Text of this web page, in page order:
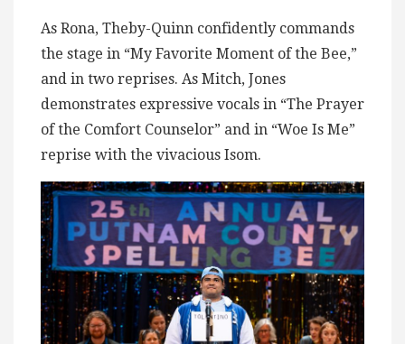
As Rona, Theby-Quinn confidently commands
the stage in “My Favorite Moment of the Bee,”
and in two reprises. As Mitch, Jones
demonstrates expressive vocals in “The Prayer
of the Comfort Counselor” and in “Woe Is Me”
reprise with the vivacious Isom.